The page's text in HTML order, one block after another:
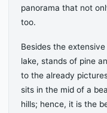
panorama that not
too.
Besides the
lake, stands of pine
to the already
sits in the mid of a
hills; hence, it is the